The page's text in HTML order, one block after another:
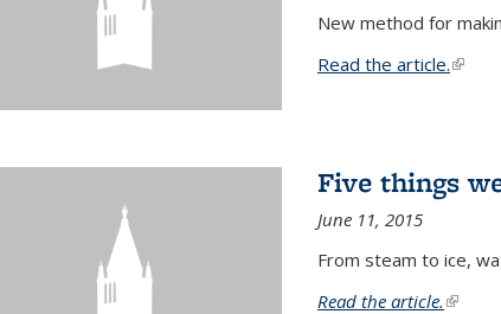
New method for
Read the article.(link
Five things
June 11, 2015
From steam to ice,
Read the article. (link is